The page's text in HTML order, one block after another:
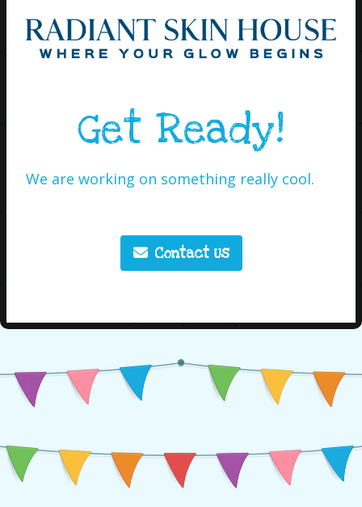
Get Ready!
We are working on something really cool.
Contact Us